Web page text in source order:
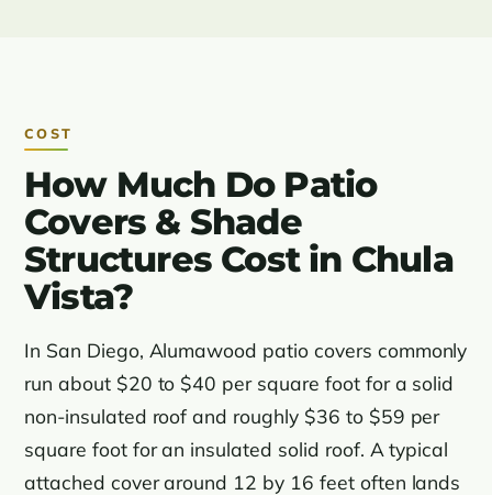
COST
How Much Do Patio
Covers & Shade
Structures Cost in Chula
Vista?
In San Diego, Alumawood patio covers commonly
run about $20 to $40 per square foot for a solid
non-insulated roof and roughly $36 to $59 per
square foot for an insulated solid roof. A typical
attached cover around 12 by 16 feet often lands